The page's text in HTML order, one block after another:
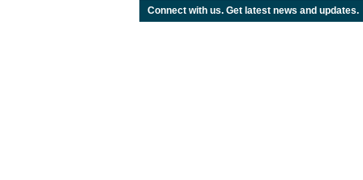
Connect with us. Get latest news and updates.